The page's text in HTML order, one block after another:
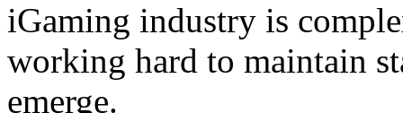
iGaming industry is
working hard to maintain
emerge.